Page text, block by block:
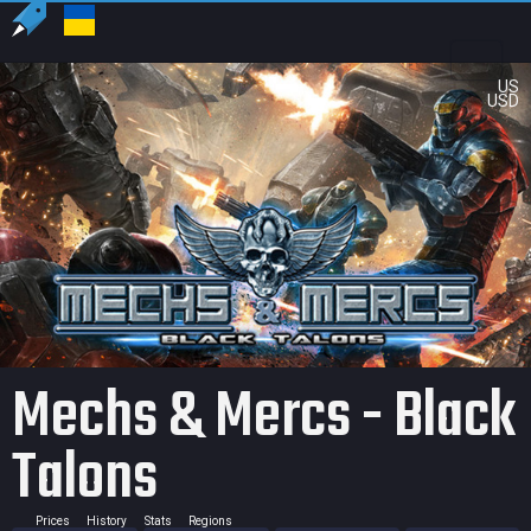
US
USD
Mechs & Mercs - Black
Talons
Prices History Stats Regions